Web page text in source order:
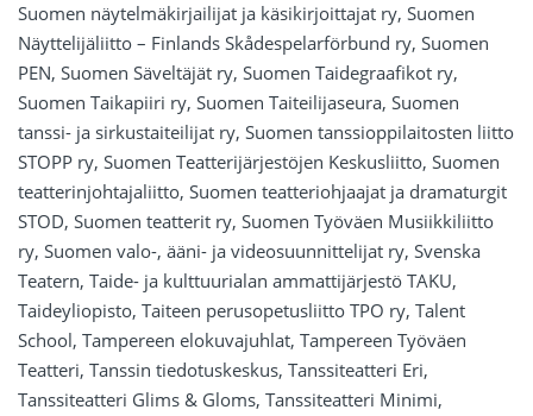
Suomen näytelmäkirjailijat ja käsikirjoittajat ry, Suomen
Näyttelijäliitto – Finlands Skådespelarförbund ry, Suomen
PEN, Suomen Säveltäjät ry, Suomen Taidegraafikot ry,
Suomen Taikapiiri ry, Suomen Taiteilijaseura, Suomen
tanssi- ja sirkustaiteilijat ry, Suomen tanssioppilaitosten liitto
STOPP ry, Suomen Teatterijärjestöjen Keskusliitto, Suomen
teatterinjohtajaliitto, Suomen teatteriohjaajat ja dramaturgit
STOD, Suomen teatterit ry, Suomen Työväen Musiikkiliitto
ry, Suomen valo-, ääni- ja videosuunnittelijat ry, Svenska
Teatern, Taide- ja kulttuurialan ammattijärjestö TAKU,
Taideyliopisto, Taiteen perusopetusliitto TPO ry, Talent
School, Tampereen elokuvajuhlat, Tampereen Työväen
Teatteri, Tanssin tiedotuskeskus, Tanssiteatteri Eri,
Tanssiteatteri Glims & Gloms, Tanssiteatteri Minimi,